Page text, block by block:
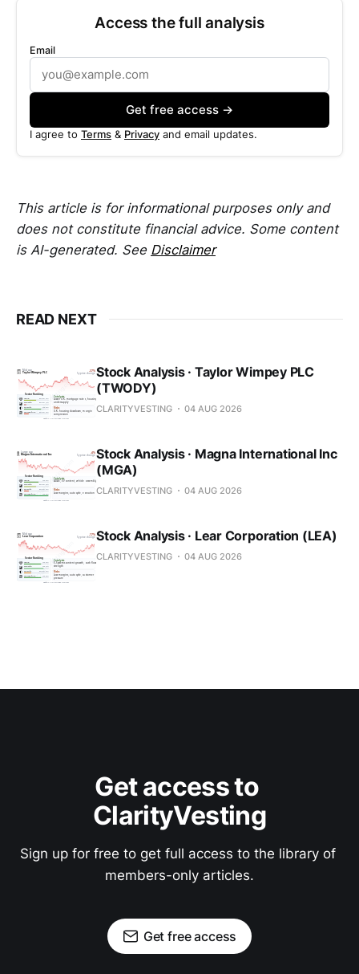
Access the full analysis
Email
Get free access →
I agree to Terms & Privacy and email updates.
This article is for informational purposes only and
does not constitute financial advice. Some content
is AI-generated. See Disclaimer
READ NEXT
Stock Analysis · Taylor Wimpey PLC
(TWODY)
CLARITYVESTING 04 AUG 2026
Stock Analysis · Magna International Inc
(MGA)
CLARITYVESTING 04 AUG 2026
Stock Analysis · Lear Corporation (LEA)
CLARITYVESTING 04 AUG 2026
Get access to
ClarityVesting
Sign up for free to get full access to the library of
members-only articles.
Get free access